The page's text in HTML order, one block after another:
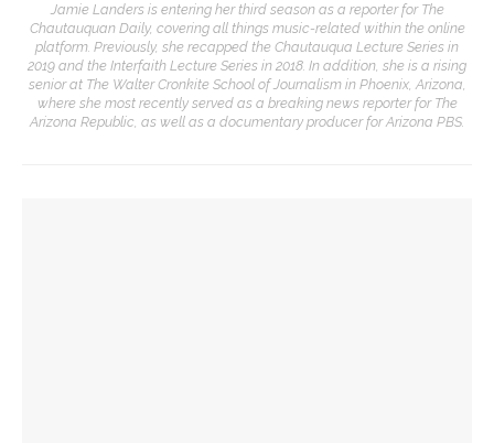
Jamie Landers is entering her third season as a reporter for The
Chautauquan Daily, covering all things music-related within the online
platform. Previously, she recapped the Chautauqua Lecture Series in
2019 and the Interfaith Lecture Series in 2018. In addition, she is a rising
senior at The Walter Cronkite School of Journalism in Phoenix, Arizona,
where she most recently served as a breaking news reporter for The
Arizona Republic, as well as a documentary producer for Arizona PBS.